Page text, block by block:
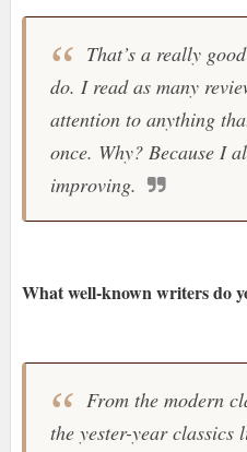
That’s a really
do. I read as many
attention to anything
once. Why? Because I
improving.
What well-known writers do
From the modern
the yester-year classics